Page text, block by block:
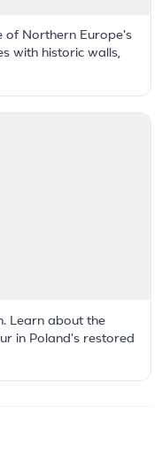
of Northern Europe's
with historic walls,
Learn about the
in Poland's restored